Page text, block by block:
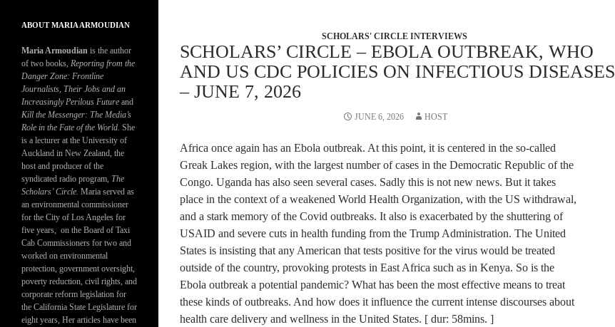
SCHOLARS' CIRCLE INTERVIEWS
SCHOLARS’ CIRCLE – EBOLA OUTBREAK, WHO
AND US CDC POLICIES ON INFECTIOUS DISEASES
– JUNE 7, 2026
JUNE 6, 2026 HOST
Africa once again has an Ebola outbreak. At this point, it is centered in the so-called
Greak Lakes region, with the largest number of cases in the Democratic Republic of the
Congo. Uganda has also seen several cases. Sadly this is not new news. But it takes
place in the context of a weakened World Health Organization, with the US withdrawal,
and a stark memory of the Covid outbreaks. It also is exacerbated by the shuttering of
USAID and severe cuts in health funding from the Trump Administration. The United
States is insisting that any American that tests positive for the virus would be treated
outside of the country, provoking protests in East Africa such as in Kenya. So is the
Ebola outbreak a potential pandemic? What has been the most effective means to treat
these kinds of outbreaks. And how does it influence the current intense discourses about
health care delivery and wellness in the United States. [ dur: 58mins. ]
ABOUT MARIA ARMOUDIAN
Maria Armoudian is the author
of two books, Reporting from the
Danger Zone: Frontline
Journalists, Their Jobs and an
Increasingly Perilous Future and
Kill the Messenger: The Media’s
Role in the Fate of the World. She
is a lecturer at the University of
Auckland in New Zealand, the
host and producer of the
syndicated radio program, The
Scholars’ Circle. Maria served as
an environmental commissioner
for the City of Los Angeles for
five years, on the Board of Taxi
Cab Commissioners for two and
worked on environmental
protection, government oversight,
poverty reduction, civil rights, and
corporate reform legislation for
the California State Legislature for
eight years, Her articles have been